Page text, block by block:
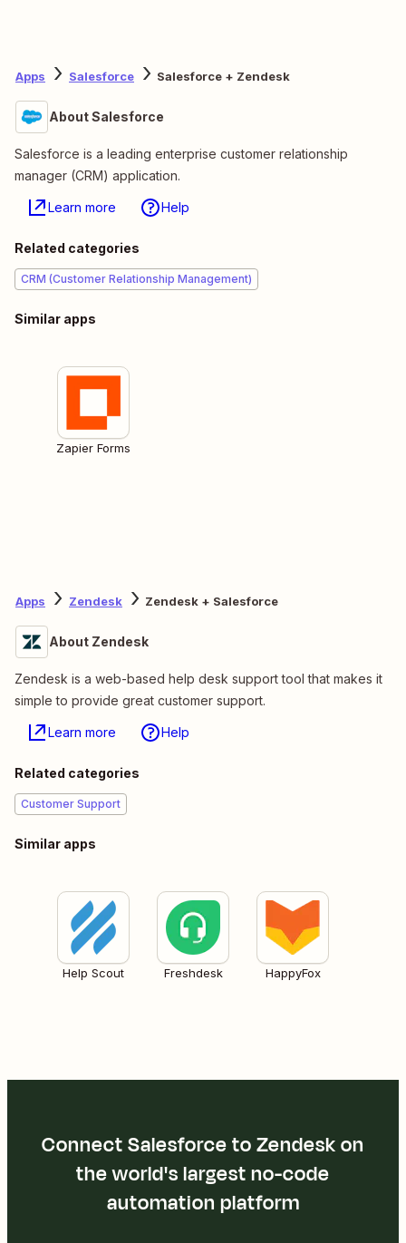
Apps Salesforce Salesforce + Zendesk
About Salesforce
Salesforce is a leading enterprise customer relationship
manager (CRM) application.
Learn more Help
Related categories
CRM (Customer Relationship Management)
Similar apps
Zapier Forms
Apps Zendesk Zendesk + Salesforce
About Zendesk
Zendesk is a web-based help desk support tool that makes it
simple to provide great customer support.
Learn more Help
Related categories
Customer Support
Similar apps
Help Scout Freshdesk HappyFox
Connect Salesforce to Zendesk on
the world's largest no-code
automation platform